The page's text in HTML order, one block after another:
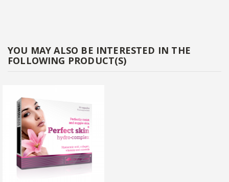
YOU MAY ALSO BE INTERESTED IN THE
FOLLOWING PRODUCT(S)